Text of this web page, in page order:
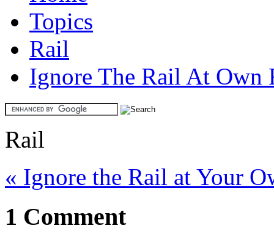
Topics
Rail
Ignore The Rail At Own
Rail
« Ignore the Rail at Your
1 Comment